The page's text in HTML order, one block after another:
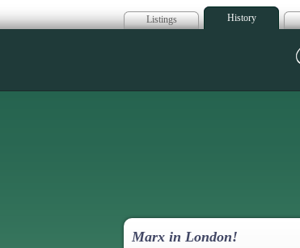
Listings History
Marx in London!